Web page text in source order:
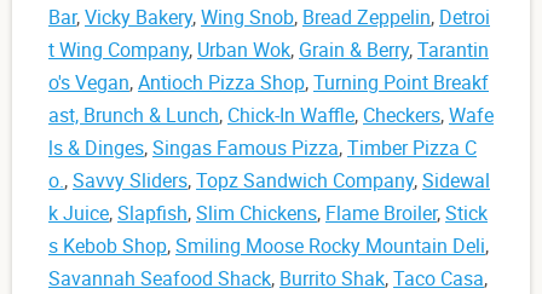
Bar,Vicky Bakery,Wing Snob, Bread Zeppelin, Detroi
t Wing Company, Urban Wok, Grain & Berry,Tarantin
o's Vegan,Antioch Pizza Shop,Turning Point Breakf
ast, Brunch & Lunch, Chick-In Waffle, Checkers,Wafe
ls & Dinges,Singas Famous Pizza,Timber Pizza C
o.,Savvy Sliders,Topz Sandwich Company,Sidewal
k Juice,Slapfish,Slim Chickens, Flame Broiler,Stick
s Kebob Shop,Smiling Moose Rocky Mountain Deli,
Savannah Seafood Shack, Burrito Shak,Taco Casa,